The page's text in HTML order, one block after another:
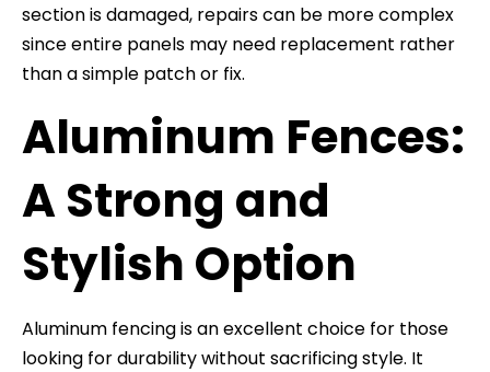
section is damaged, repairs can be more complex
since entire panels may need replacement rather
than a simple patch or fix.
Aluminum Fences:
A Strong and
Stylish Option
Aluminum fencing is an excellent choice for those
looking for durability without sacrificing style. It